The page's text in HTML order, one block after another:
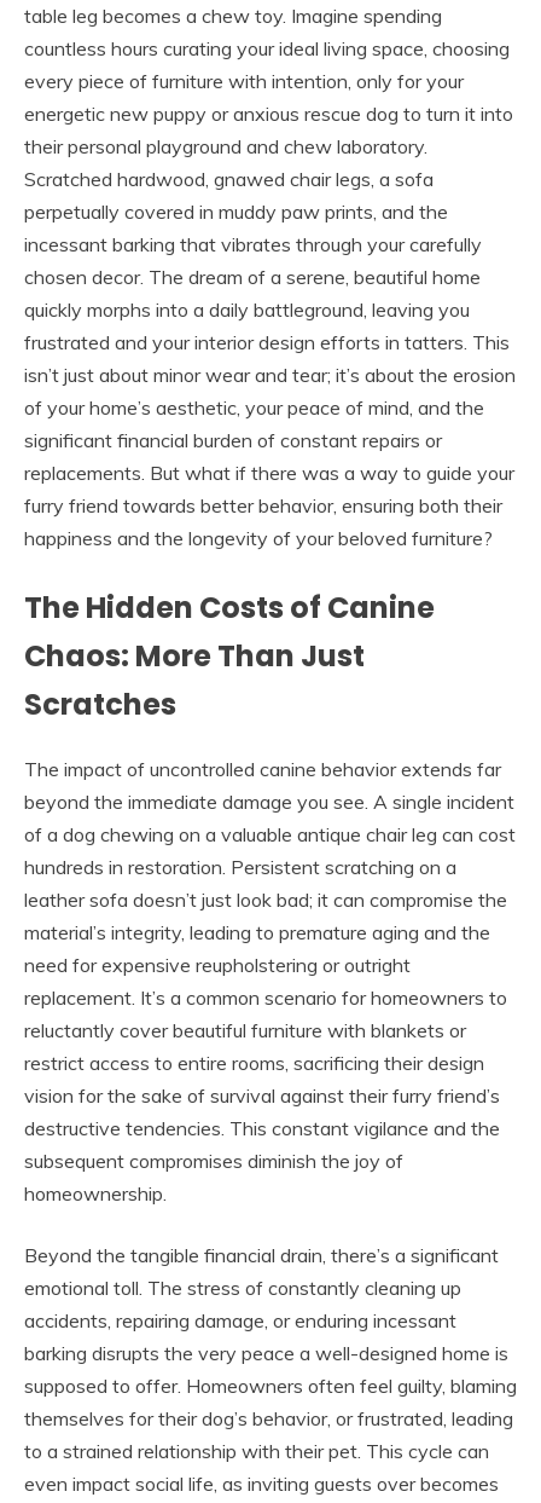
table leg becomes a chew toy. Imagine spending
countless hours curating your ideal living space, choosing
every piece of furniture with intention, only for your
energetic new puppy or anxious rescue dog to turn it into
their personal playground and chew laboratory.
Scratched hardwood, gnawed chair legs, a sofa
perpetually covered in muddy paw prints, and the
incessant barking that vibrates through your carefully
chosen decor. The dream of a serene, beautiful home
quickly morphs into a daily battleground, leaving you
frustrated and your interior design efforts in tatters. This
isn’t just about minor wear and tear; it’s about the erosion
of your home’s aesthetic, your peace of mind, and the
significant financial burden of constant repairs or
replacements. But what if there was a way to guide your
furry friend towards better behavior, ensuring both their
happiness and the longevity of your beloved furniture?
The Hidden Costs of Canine
Chaos: More Than Just
Scratches
The impact of uncontrolled canine behavior extends far
beyond the immediate damage you see. A single incident
of a dog chewing on a valuable antique chair leg can cost
hundreds in restoration. Persistent scratching on a
leather sofa doesn’t just look bad; it can compromise the
material’s integrity, leading to premature aging and the
need for expensive reupholstering or outright
replacement. It’s a common scenario for homeowners to
reluctantly cover beautiful furniture with blankets or
restrict access to entire rooms, sacrificing their design
vision for the sake of survival against their furry friend’s
destructive tendencies. This constant vigilance and the
subsequent compromises diminish the joy of
homeownership.
Beyond the tangible financial drain, there’s a significant
emotional toll. The stress of constantly cleaning up
accidents, repairing damage, or enduring incessant
barking disrupts the very peace a well-designed home is
supposed to offer. Homeowners often feel guilty, blaming
themselves for their dog’s behavior, or frustrated, leading
to a strained relationship with their pet. This cycle can
even impact social life, as inviting guests over becomes